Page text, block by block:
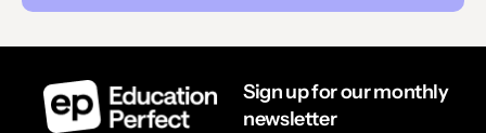
Sign up for our monthly
newsletter